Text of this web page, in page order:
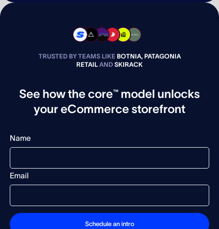
TRUSTED BY TEAMS LIKE BOTNIA, PATAGONIA
RETAIL AND SKIRACK
See how the core™ model unlocks
your eCommerce storefront
Name
Email